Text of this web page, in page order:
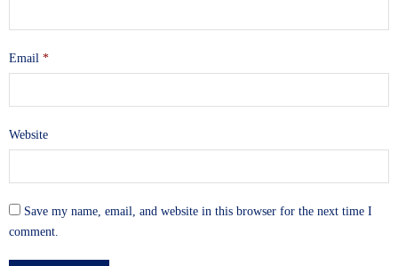
Email *
Website
Save my name, email, and website in this browser for the next time I
comment.